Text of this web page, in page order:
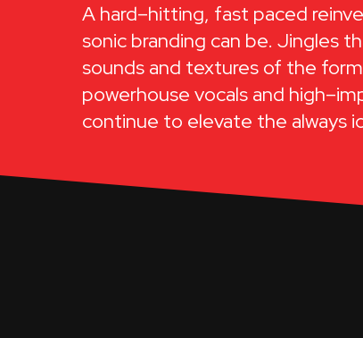
A hard–hitting, fast paced
sonic branding can be. Jingles
sounds and textures of the
powerhouse vocals and
continue to elevate the always